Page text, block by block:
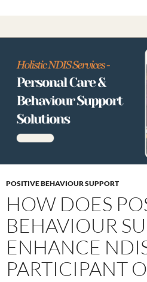
POSITIVE BEHAVIOUR SUPPORT
HOW DOES
BEHAVIOUR
ENHANCE
PARTICIPANT